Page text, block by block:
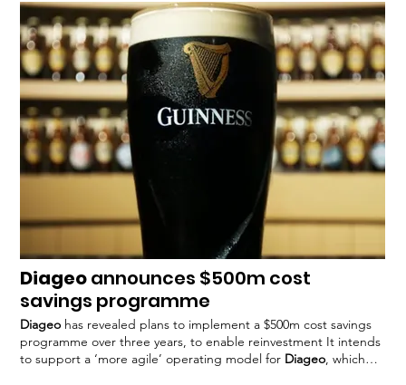
shareholders by delivering a more competitiveDiageo". The
update followsDiageo’s
interim results announcement earlier
this year, when the company outlined
Diageoannounces $500m cost
savings programme
Diageo has revealed plans to implement a $500m cost savings
programme over three years, to enable reinvestment It intends
to support a ‘more agile’ operating model for Diageo , which